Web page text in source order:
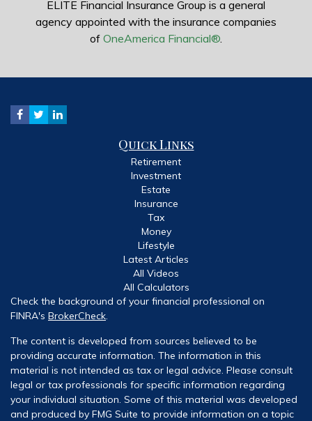
ELITE Financial Insurance Group is a general
agency appointed with the insurance companies
of OneAmerica Financial®
Quick Links
Retirement
Investment
Estate
Insurance
Tax
Money
Lifestyle
Latest Articles
All Videos
All Calculators
Check the background of your financial professional on
FINRA's BrokerCheck.
The content is developed from sources believed to be
providing accurate information. The information in this
material is not intended as tax or legal advice. Please consult
legal or tax professionals for specific information regarding
your individual situation. Some of this material was developed
and produced by FMG Suite to provide information on a topic